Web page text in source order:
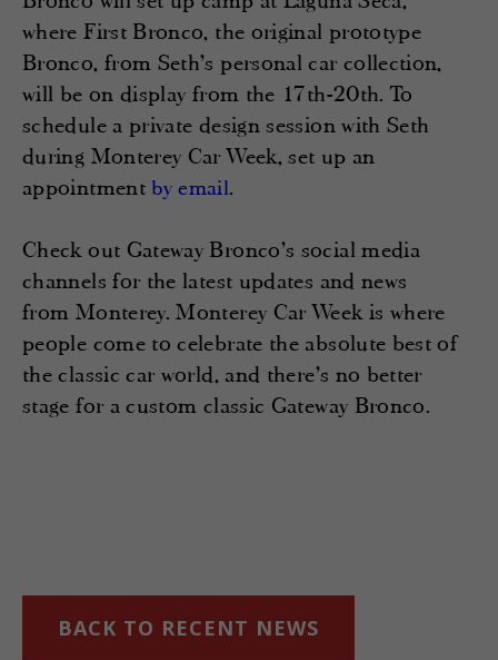
where First Bronco, the original prototype
Bronco, from Seth’s personal car collection,
will be on display from the 17th-20th. To
schedule a private design session with Seth
during Monterey Car Week, set up an
appointment by email.
Check out Gateway Bronco’s social media
channels for the latest updates and news
from Monterey. Monterey Car Week is where
people come to celebrate the absolute best of
the classic car world, and there’s no better
stage for a custom classic Gateway Bronco.
BACK TO RECENT NEWS